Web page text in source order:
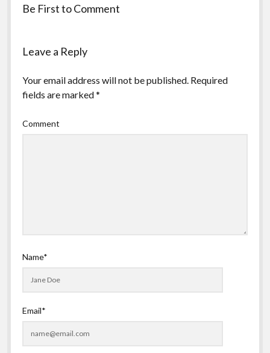
Be First to Comment
Leave a Reply
Your email address will not be published. Required
fields are marked*
Comment
Name*
Email*